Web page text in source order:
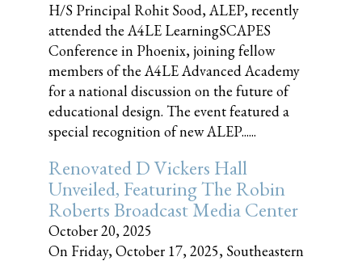
H/S Principal Rohit Sood, ALEP, recently
attended the A4LE LearningSCAPES
Conference in Phoenix, joining fellow
members of the A4LE Advanced Academy
for a national discussion on the future of
educational design. The event featured a
special recognition of new ALEP......
Renovated D Vickers Hall
Unveiled, Featuring The Robin
Roberts Broadcast Media Center
October 20, 2025
On Friday, October 17, 2025, Southeastern